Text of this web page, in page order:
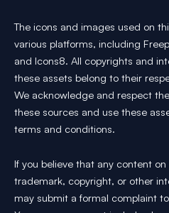
The icons and images used on
various platforms, including
and Icons8. All copyrights and
these assets belong to their
We acknowledge and respect
these sources and use these
terms and conditions.
If you believe that any content
trademark, copyright, or other
may submit a formal complaint